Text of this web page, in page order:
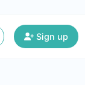
Sign up